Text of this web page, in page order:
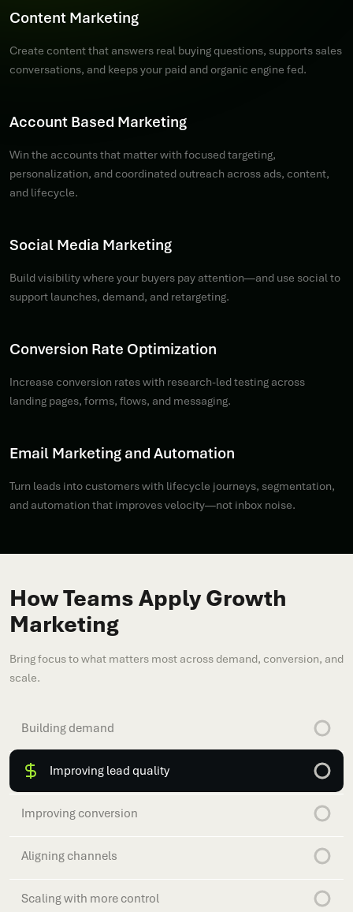
Content Marketing
Create content that answers real buying questions, supports sales
conversations, and keeps your paid and organic engine fed.
Account Based Marketing
Win the accounts that matter with focused targeting,
personalization, and coordinated outreach across ads, content,
and lifecycle.
Social Media Marketing
Build visibility where your buyers pay attention—and use social to
support launches, demand, and retargeting.
Conversion Rate Optimization
Increase conversion rates with research-led testing across
landing pages, forms, flows, and messaging.
Email Marketing and Automation
Turn leads into customers with lifecycle journeys, segmentation,
and automation that improves velocity—not inbox noise.
How Teams Apply Growth
Marketing
Bring focus to what matters most across demand, conversion, and
scale.
Building demand
Improving lead quality
Improving conversion
Aligning channels
Scaling with more control